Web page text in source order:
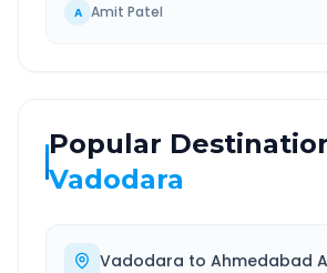
A Amit Patel
Popular
Vadodara
Vadodara to Ahmedabad